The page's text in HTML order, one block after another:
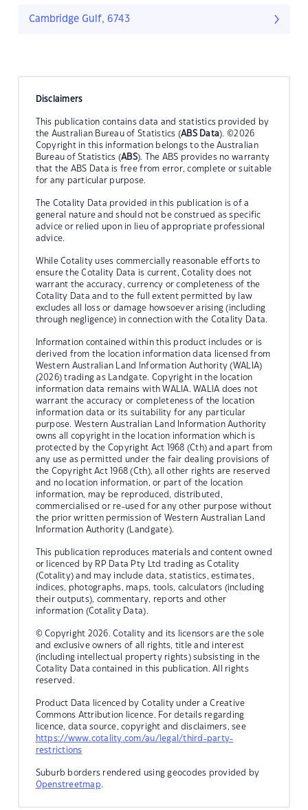
Cambridge Gulf, 6743
Disclaimers
This publication contains data and statistics provided by
the Australian Bureau of Statistics (ABS Data). ©2026
Copyright in this information belongs to the Australian
Bureau of Statistics (ABS). The ABS provides no warranty
that the ABS Data is free from error, complete or suitable
for any particular purpose.
The Cotality Data provided in this publication is of a
general nature and should not be construed as specific
advice or relied upon in lieu of appropriate professional
advice.
While Cotality uses commercially reasonable efforts to
ensure the Cotality Data is current, Cotality does not
warrant the accuracy, currency or completeness of the
Cotality Data and to the full extent permitted by law
excludes all loss or damage howsoever arising (including
through negligence) in connection with the Cotality Data.
Information contained within this product includes or is
derived from the location information data licensed from
Western Australian Land Information Authority (WALIA)
(2026) trading as Landgate. Copyright in the location
information data remains with WALIA. WALIA does not
warrant the accuracy or completeness of the location
information data or its suitability for any particular
purpose. Western Australian Land Information Authority
owns all copyright in the location information which is
protected by the Copyright Act 1968 (Cth) and apart from
any use as permitted under the fair dealing provisions of
the Copyright Act 1968 (Cth), all other rights are reserved
and no location information, or part of the location
information, may be reproduced, distributed,
commercialised or re-used for any other purpose without
the prior written permission of Western Australian Land
Information Authority (Landgate).
This publication reproduces materials and content owned
or licenced by RP Data Pty Ltd trading as Cotality
(Cotality) and may include data, statistics, estimates,
indices, photographs, maps, tools, calculators (including
their outputs), commentary, reports and other
information (Cotality Data).
© Copyright 2026. Cotality and its licensors are the sole
and exclusive owners of all rights, title and interest
(including intellectual property rights) subsisting in the
Cotality Data contained in this publication. All rights
reserved.
Product Data licenced by Cotality under a Creative
Commons Attribution licence. For details regarding
licence, data source, copyright and disclaimers, see
https://www.cotality.com/au/legal/third-party-
restrictions
Suburb borders rendered using geocodes provided by
Openstreetmap.